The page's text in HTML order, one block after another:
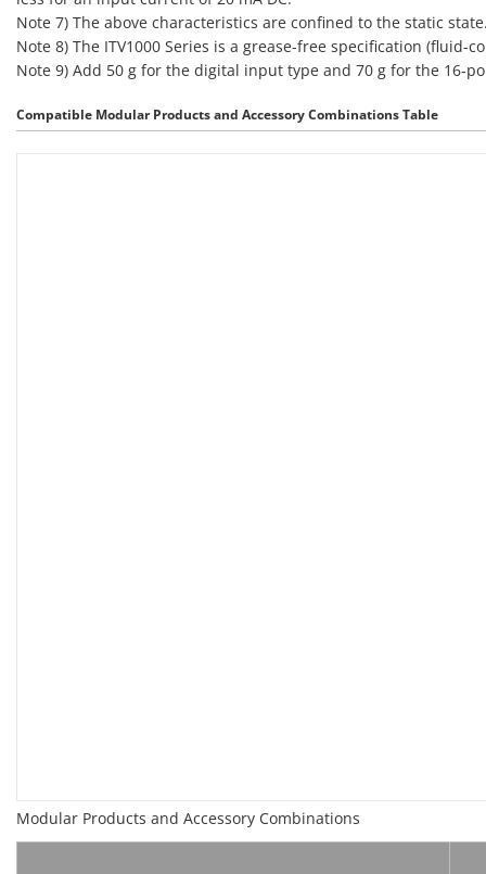
Note 7) The above characteristics are confined to the static
Note 8) The ITV1000 Series is a grease-free specification (fluid-
Note 9) Add 50 g for the digital input type and 70 g for the
Compatible Modular Products and Accessory Combinations Table
Modular Products and Accessory Combinations